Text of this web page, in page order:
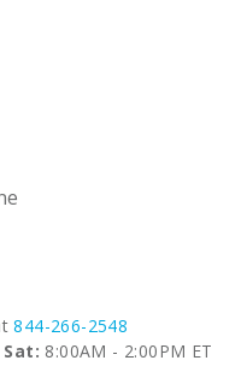
844-266-2548
Sat: 8:00AM - 2:00PM ET